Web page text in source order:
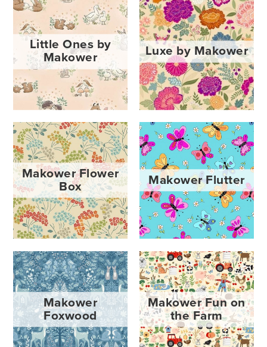
Little Ones by
Makower
Luxe by Makower
Makower Flower
Box
Makower Flutter
Makower
Foxwood
Makower Fun on
the Farm